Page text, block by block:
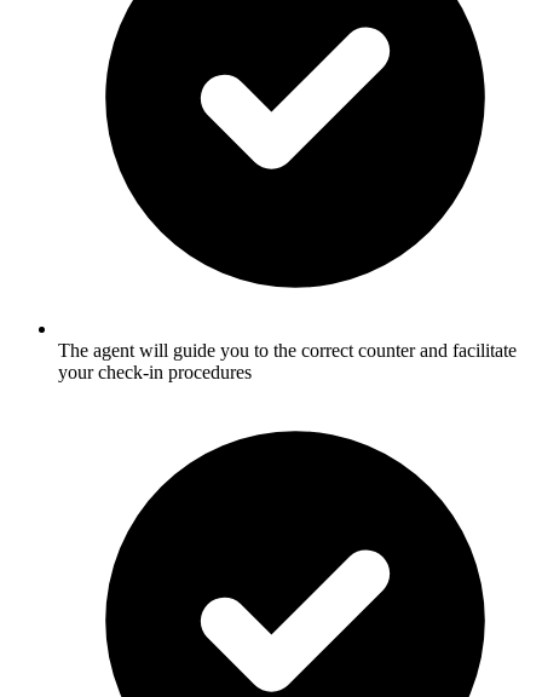
The agent will guide you to the correct counter and facilitate
your check-in procedures